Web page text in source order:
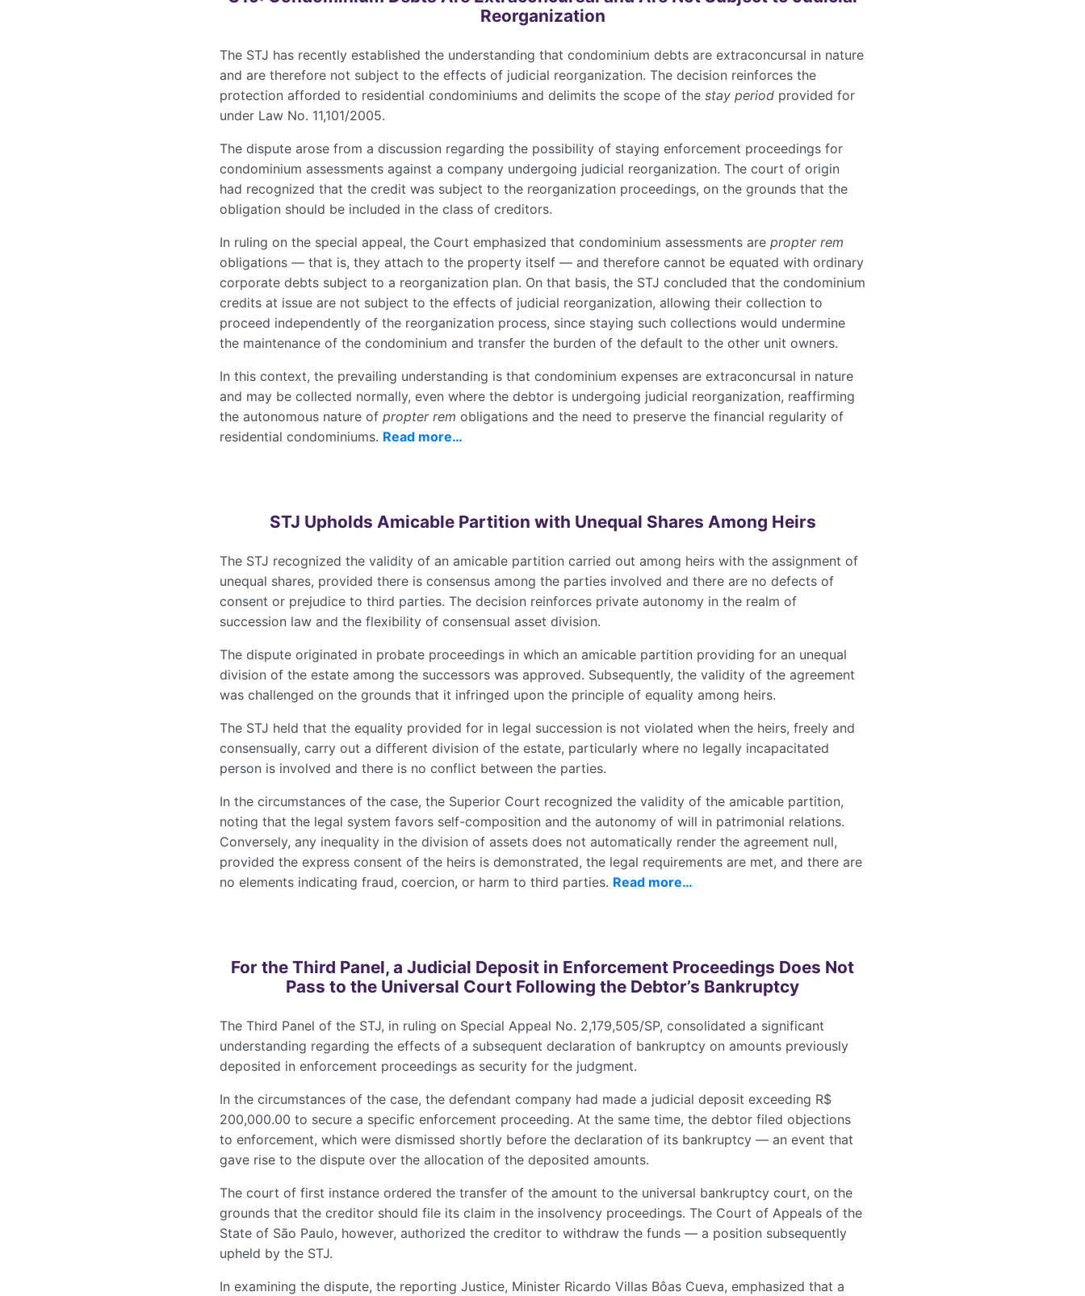
Reorganization
The STJ has recently established the understanding that condominium debts are extraconcursal in nature
and are therefore not subject to the effects of judicial reorganization. The decision reinforces the
protection afforded to residential condominiums and delimits the scope of the stay period provided for
under Law No. 11,101/2005.
The dispute arose from a discussion regarding the possibility of staying enforcement proceedings for
condominium assessments against a company undergoing judicial reorganization. The court of origin
had recognized that the credit was subject to the reorganization proceedings, on the grounds that the
obligation should be included in the class of creditors.
In ruling on the special appeal, the Court emphasized that condominium assessments are propter rem
obligations — that is, they attach to the property itself — and therefore cannot be equated with ordinary
corporate debts subject to a reorganization plan. On that basis, the STJ concluded that the condominium
credits at issue are not subject to the effects of judicial reorganization, allowing their collection to
proceed independently of the reorganization process, since staying such collections would undermine
the maintenance of the condominium and transfer the burden of the default to the other unit owners.
In this context, the prevailing understanding is that condominium expenses are extraconcursal in nature
and may be collected normally, even where the debtor is undergoing judicial reorganization, reaffirming
the autonomous nature of propter rem obligations and the need to preserve the financial regularity of
residential condominiums. Read more…
STJ Upholds Amicable Partition with Unequal Shares Among Heirs
The STJ recognized the validity of an amicable partition carried out among heirs with the assignment of
unequal shares, provided there is consensus among the parties involved and there are no defects of
consent or prejudice to third parties. The decision reinforces private autonomy in the realm of
succession law and the flexibility of consensual asset division.
The dispute originated in probate proceedings in which an amicable partition providing for an unequal
division of the estate among the successors was approved. Subsequently, the validity of the agreement
was challenged on the grounds that it infringed upon the principle of equality among heirs.
The STJ held that the equality provided for in legal succession is not violated when the heirs, freely and
consensually, carry out a different division of the estate, particularly where no legally incapacitated
person is involved and there is no conflict between the parties.
In the circumstances of the case, the Superior Court recognized the validity of the amicable partition,
noting that the legal system favors self-composition and the autonomy of will in patrimonial relations.
Conversely, any inequality in the division of assets does not automatically render the agreement null,
provided the express consent of the heirs is demonstrated, the legal requirements are met, and there are
no elements indicating fraud, coercion, or harm to third parties. Read more…
For the Third Panel, a Judicial Deposit in Enforcement Proceedings Does Not
Pass to the Universal Court Following the Debtor’s Bankruptcy
The Third Panel of the STJ, in ruling on Special Appeal No. 2,179,505/SP, consolidated a significant
understanding regarding the effects of a subsequent declaration of bankruptcy on amounts previously
deposited in enforcement proceedings as security for the judgment.
In the circumstances of the case, the defendant company had made a judicial deposit exceeding R$
200,000.00 to secure a specific enforcement proceeding. At the same time, the debtor filed objections
to enforcement, which were dismissed shortly before the declaration of its bankruptcy — an event that
gave rise to the dispute over the allocation of the deposited amounts.
The court of first instance ordered the transfer of the amount to the universal bankruptcy court, on the
grounds that the creditor should file its claim in the insolvency proceedings. The Court of Appeals of the
State of São Paulo, however, authorized the creditor to withdraw the funds — a position subsequently
upheld by the STJ.
In examining the dispute, the reporting Justice, Minister Ricardo Villas Bôas Cueva, emphasized that a